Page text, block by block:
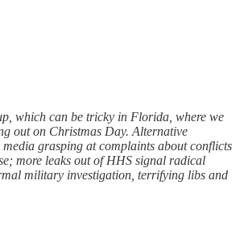
which can be tricky in Florida, where we
out on Christmas Day. Alternative
grasping at complaints about conflicts
more leaks out of HHS signal radical
military investigation, terrifying libs and